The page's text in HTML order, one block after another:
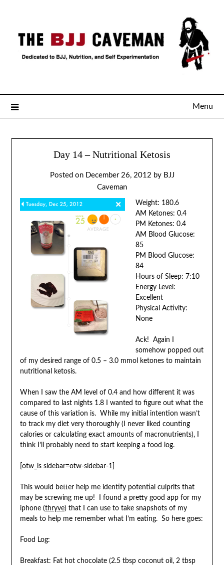
Menu
Day 14 – Nutritional Ketosis
Posted on December 26, 2012 by BJJ
Caveman
Weight: 180.6
AM Ketones: 0.4
PM Ketones: 0.4
AM Blood Glucose:
85
PM Blood Glucose:
84
Hours of Sleep: 7:10
Energy Level:
Excellent
Physical Activity:
None
Ack! Again I
somehow popped out
of my desired range of 0.5 – 3.0 mmol ketones to maintain
nutritional ketosis.
When I saw the AM level of 0.4 and how different it was
compared to last nights 1.8 I wanted to figure out what the
cause of this variation is. While my initial intention wasn’t
to track my diet very thoroughly (I never liked counting
calories or calculating exact amounts of macronutrients), I
think I’ll probably need to start keeping a food log.
[otw_is sidebar=otw-sidebar-1]
This would better help me identify potential culprits that
may be screwing me up! I found a pretty good app for my
iphone (thryve) that I can use to take snapshots of my
meals to help me remember what I’m eating. So here goes:
Food Log:
Breakfast: Fat hot chocolate (2.5 tbsp coconut oil, 2 tbsp